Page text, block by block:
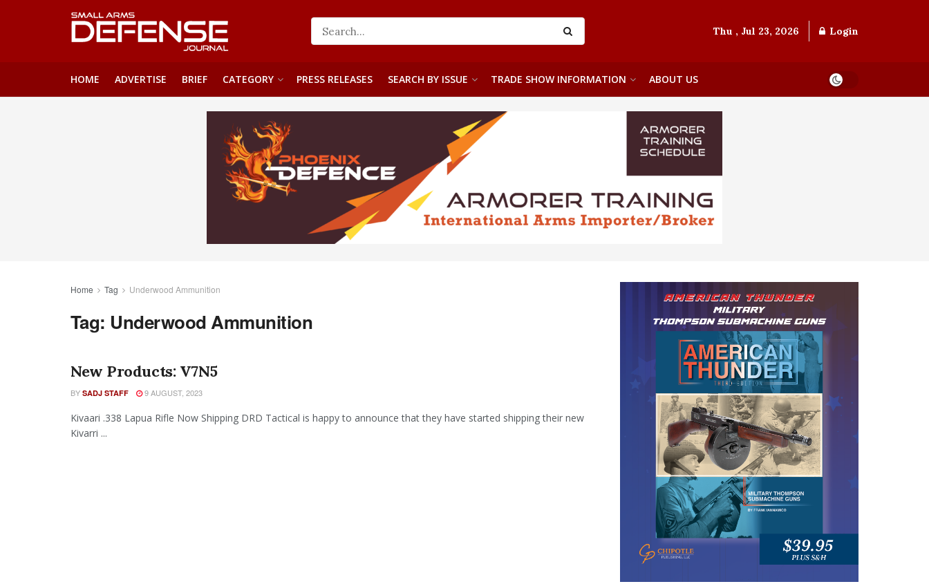
Thu , Jul 23, 2026 Login
HOME ADVERTISE BRIEF CATEGORY PRESS RELEASES SEARCH BY ISSUE TRADE SHOW INFORMATION ABOUT US
Home Tag Underwood Ammunition
Tag: Underwood Ammunition
New Products: V7N5
BY SADJ STAFF 9 AUGUST, 2023
Kivaari .338 Lapua Rifle Now Shipping DRD Tactical is happy to announce that they have started shipping their new
Kivarri ...